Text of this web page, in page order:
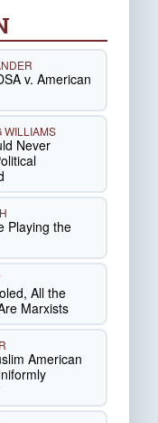
v. American
WILLIAMS
Never
Playing the
All the
Marxists
American